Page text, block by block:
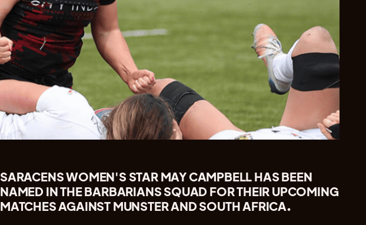
SARACENS WOMEN'S STAR MAY CAMPBELL HAS BEEN
NAMED IN THE BARBARIANS SQUAD FOR THEIR UPCOMING
MATCHES AGAINST MUNSTER AND SOUTH AFRICA.